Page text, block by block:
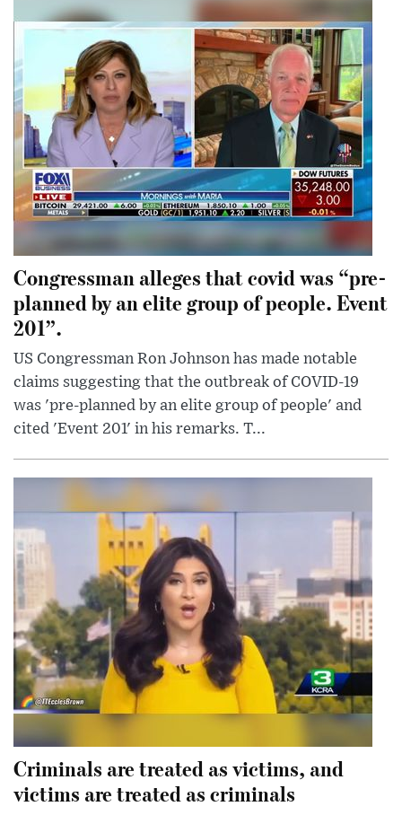
Congressman alleges that covid was “pre-
planned by an elite group of people. Event
201”.
US Congressman Ron Johnson has made notable
claims suggesting that the outbreak of COVID-19
was 'pre-planned by an elite group of people' and
cited 'Event 201' in his remarks. T...
Criminals are treated as victims, and
victims are treated as criminals